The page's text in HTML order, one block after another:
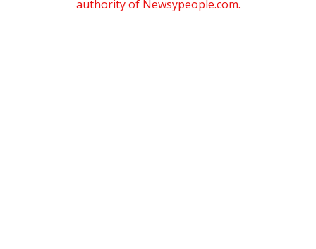
authority of Newsypeople.com.